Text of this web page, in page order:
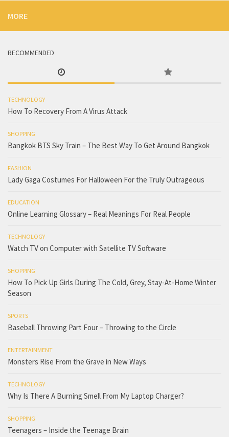
MORE
RECOMMENDED
TECHNOLOGY
How To Recovery From A Virus Attack
SHOPPING
Bangkok BTS Sky Train – The Best Way To Get Around Bangkok
FASHION
Lady Gaga Costumes For Halloween For the Truly Outrageous
EDUCATION
Online Learning Glossary – Real Meanings For Real People
TECHNOLOGY
Watch TV on Computer with Satellite TV Software
SHOPPING
How To Pick Up Girls During The Cold, Grey, Stay-At-Home Winter
Season
SPORTS
Baseball Throwing Part Four – Throwing to the Circle
ENTERTAINMENT
Monsters Rise From the Grave in New Ways
TECHNOLOGY
Why Is There A Burning Smell From My Laptop Charger?
SHOPPING
Teenagers – Inside the Teenage Brain